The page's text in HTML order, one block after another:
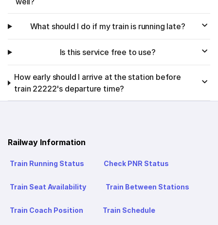
What should I do if my train is running late?
Is this service free to use?
How early should I arrive at the station before
train 22222's departure time?
Railway Information
Train Running Status Check PNR Status
Train Seat Availability Train Between Stations
Train Coach Position Train Schedule